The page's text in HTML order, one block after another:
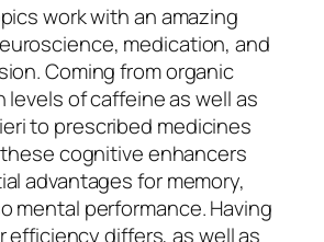
work with an amazing
medication, and
Coming from organic
levels of caffeine as well as
to prescribed medicines
cognitive enhancers
advantages for memory,
mental performance. Having
efficiency differs, as well as